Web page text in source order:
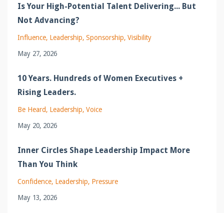
Is Your High-Potential Talent Delivering... But
Not Advancing?
Influence Leadership Sponsorship Visibility
May 27, 2026
10 Years. Hundreds of Women Executives +
Rising Leaders.
Be Heard Leadership Voice
May 20, 2026
Inner Circles Shape Leadership Impact More
Than You Think
Confidence Leadership Pressure
May 13, 2026